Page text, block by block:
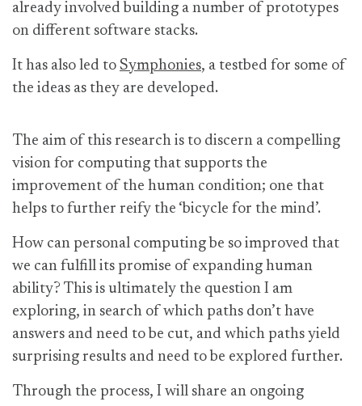
already involved building a number of prototypes
on different software stacks.
It has also led to Symphonies, a testbed for some of
the ideas as they are developed.
The aim of this research is to discern a compelling
vision for computing that supports the
improvement of the human condition; one that
helps to further reify the ‘bicycle for the mind’.
How can personal computing be so improved that
we can fulfill its promise of expanding human
ability? This is ultimately the question I am
exploring, in search of which paths don’t have
answers and need to be cut, and which paths yield
surprising results and need to be explored further.
Through the process, I will share an ongoing